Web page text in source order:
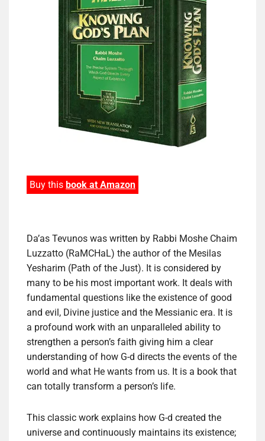
Buy this book at Amazon
Da’as Tevunos was written by Rabbi Moshe Chaim
Luzzatto (RaMCHaL) the author of the Mesilas
Yesharim (Path of the Just). It is considered by
many to be his most important work. It deals with
fundamental questions like the existence of good
and evil, Divine justice and the Messianic era. It is
a profound work with an unparalleled ability to
strengthen a person’s faith giving him a clear
understanding of how G-d directs the events of the
world and what He wants from us. It is a book that
can totally transform a person’s life.
This classic work explains how G-d created the
universe and continuously maintains its existence;